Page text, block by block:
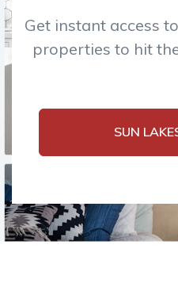
Get instant access
properties to hit
SUN